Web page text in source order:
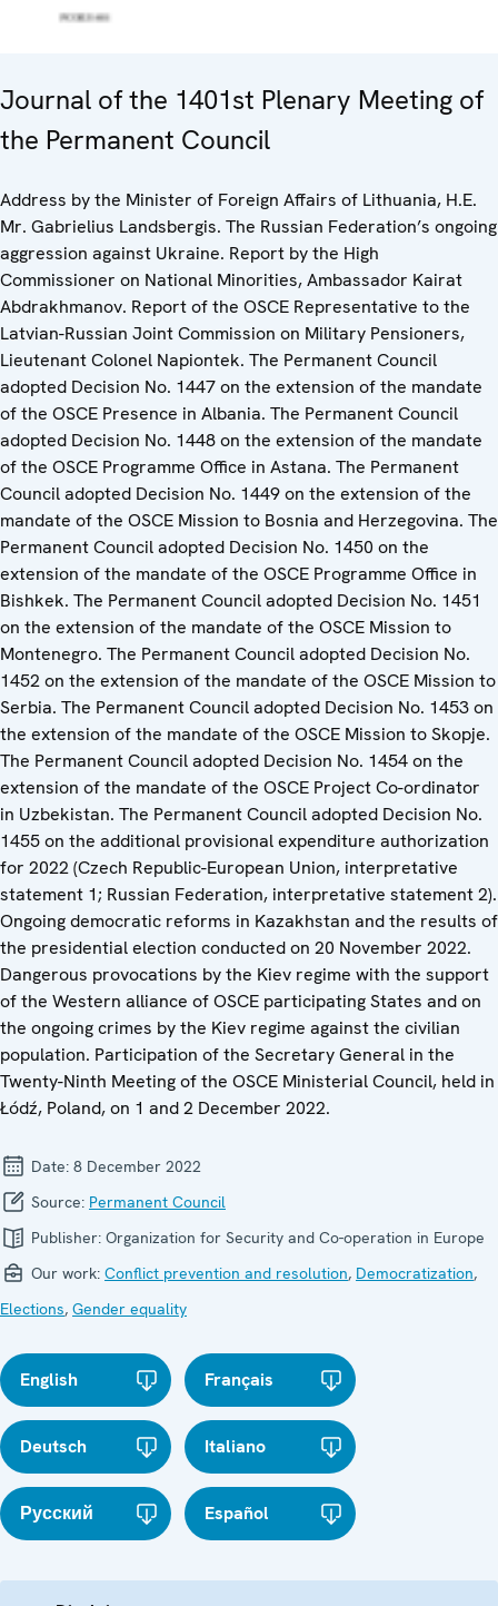
Journal of the 1401st Plenary Meeting of
the Permanent Council
Address by the Minister of Foreign Affairs of Lithuania, H.E.
Mr. Gabrielius Landsbergis. The Russian Federation’s ongoing
aggression against Ukraine. Report by the High
Commissioner on National Minorities, Ambassador Kairat
Abdrakhmanov. Report of the OSCE Representative to the
Latvian-Russian Joint Commission on Military Pensioners,
Lieutenant Colonel Napiontek. The Permanent Council
adopted Decision No. 1447 on the extension of the mandate
of the OSCE Presence in Albania. The Permanent Council
adopted Decision No. 1448 on the extension of the mandate
of the OSCE Programme Office in Astana. The Permanent
Council adopted Decision No. 1449 on the extension of the
mandate of the OSCE Mission to Bosnia and Herzegovina. The
Permanent Council adopted Decision No. 1450 on the
extension of the mandate of the OSCE Programme Office in
Bishkek. The Permanent Council adopted Decision No. 1451
on the extension of the mandate of the OSCE Mission to
Montenegro. The Permanent Council adopted Decision No.
1452 on the extension of the mandate of the OSCE Mission to
Serbia. The Permanent Council adopted Decision No. 1453 on
the extension of the mandate of the OSCE Mission to Skopje.
The Permanent Council adopted Decision No. 1454 on the
extension of the mandate of the OSCE Project Co-ordinator
in Uzbekistan. The Permanent Council adopted Decision No.
1455 on the additional provisional expenditure authorization
for 2022 (Czech Republic-European Union, interpretative
statement 1; Russian Federation, interpretative statement 2).
Ongoing democratic reforms in Kazakhstan and the results of
the presidential election conducted on 20 November 2022.
Dangerous provocations by the Kiev regime with the support
of the Western alliance of OSCE participating States and on
the ongoing crimes by the Kiev regime against the civilian
population. Participation of the Secretary General in the
Twenty-Ninth Meeting of the OSCE Ministerial Council, held in
Łódź, Poland, on 1 and 2 December 2022.
Date: 8 December 2022
Source: Permanent Council
Publisher: Organization for Security and Co-operation in Europe
Our work: Conflict prevention and resolution, Democratization,
Elections, Gender equality
English Français
Deutsch Italiano
Русский Español